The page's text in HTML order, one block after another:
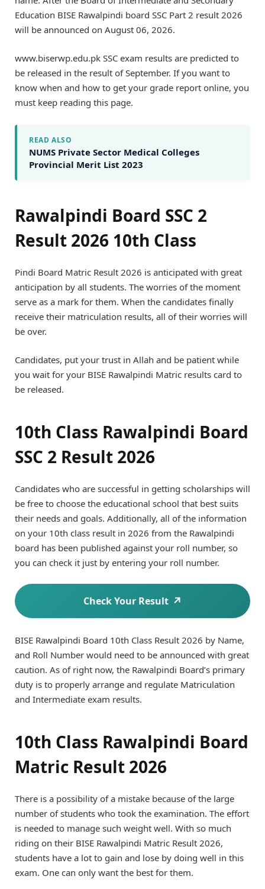
Education BISE Rawalpindi board SSC Part 2 result 2026
will be announced on August 06, 2026.
www.biserwp.edu.pk SSC exam results are predicted to
be released in the result of September. If you want to
know when and how to get your grade report online, you
must keep reading this page.
READ ALSO
NUMS Private Sector Medical Colleges
Provincial Merit List 2023
Rawalpindi Board SSC 2
Result 2026 10th Class
Pindi Board Matric Result 2026 is anticipated with great
anticipation by all students. The worries of the moment
serve as a mark for them. When the candidates finally
receive their matriculation results, all of their worries will
be over.
Candidates, put your trust in Allah and be patient while
you wait for your BISE Rawalpindi Matric results card to
be released.
10th Class Rawalpindi Board
SSC 2 Result 2026
Candidates who are successful in getting scholarships will
be free to choose the educational school that best suits
their needs and goals. Additionally, all of the information
on your 10th class result in 2026 from the Rawalpindi
board has been published against your roll number, so
you can check it just by entering your roll number.
Check Your Result
BISE Rawalpindi Board 10th Class Result 2026 by Name,
and Roll Number would need to be announced with great
caution. As of right now, the Rawalpindi Board’s primary
duty is to properly arrange and regulate Matriculation
and Intermediate exam results.
10th Class Rawalpindi Board
Matric Result 2026
There is a possibility of a mistake because of the large
number of students who took the examination. The effort
is needed to manage such weight well. With so much
riding on their BISE Rawalpindi Matric Result 2026,
students have a lot to gain and lose by doing well in this
exam. One can only want the best for them.